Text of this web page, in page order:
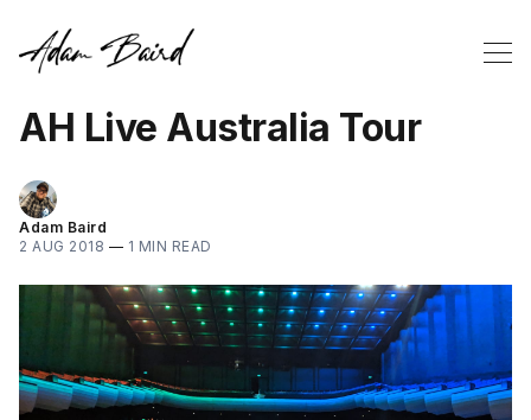
AH Live Australia Tour
Adam Baird
2 AUG 2018 — 1 MIN READ